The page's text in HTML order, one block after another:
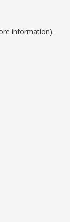
information).